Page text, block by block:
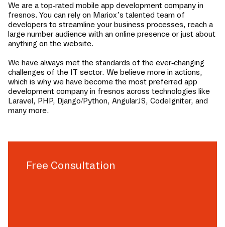
We are a top-rated mobile app development company in
fresnos. You can rely on Mariox’s talented team of
developers to streamline your business processes, reach a
large number audience with an online presence or just about
anything on the website.
We have always met the standards of the ever-changing
challenges of the IT sector. We believe more in actions,
which is why we have become the most preferred app
development company in fresnos across technologies like
Laravel, PHP, Django/Python, AngularJS, CodeIgniter, and
many more.
Free Consultation